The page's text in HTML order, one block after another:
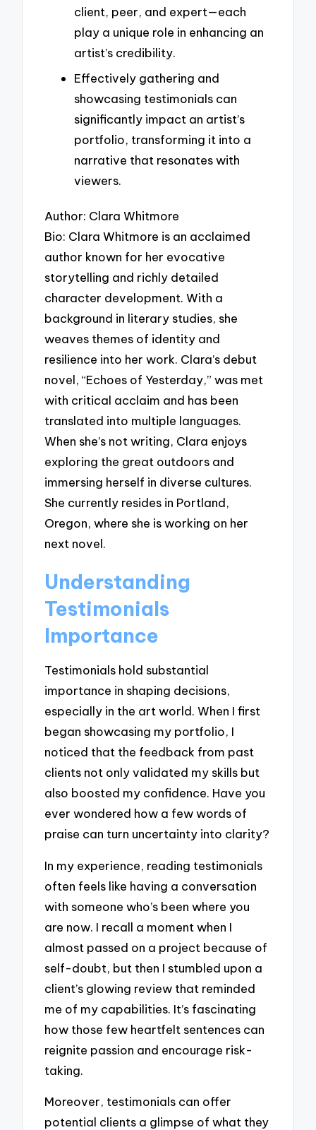
client, peer, and expert—each
play a unique role in enhancing an
artist’s credibility.
Effectively gathering and
showcasing testimonials can
significantly impact an artist’s
portfolio, transforming it into a
narrative that resonates with
viewers.
Author: Clara Whitmore
Bio: Clara Whitmore is an acclaimed
author known for her evocative
storytelling and richly detailed
character development. With a
background in literary studies, she
weaves themes of identity and
resilience into her work. Clara’s debut
novel, “Echoes of Yesterday,” was met
with critical acclaim and has been
translated into multiple languages.
When she’s not writing, Clara enjoys
exploring the great outdoors and
immersing herself in diverse cultures.
She currently resides in Portland,
Oregon, where she is working on her
next novel.
Understanding
Testimonials
Importance
Testimonials hold substantial
importance in shaping decisions,
especially in the art world. When I first
began showcasing my portfolio, I
noticed that the feedback from past
clients not only validated my skills but
also boosted my confidence. Have you
ever wondered how a few words of
praise can turn uncertainty into clarity?
In my experience, reading testimonials
often feels like having a conversation
with someone who’s been where you
are now. I recall a moment when I
almost passed on a project because of
self-doubt, but then I stumbled upon a
client’s glowing review that reminded
me of my capabilities. It’s fascinating
how those few heartfelt sentences can
reignite passion and encourage risk-
taking.
Moreover, testimonials can offer
potential clients a glimpse of what they